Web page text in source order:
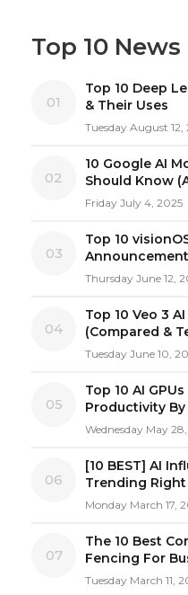
Top 10 News
01
Top 10 Deep
& Their Uses
Tuesday August 12,
02
10 Google AI
Should Know
Friday July 4, 2025
03
Top 10
Thursday June 12,
04
Top 10 Veo 3
(Compared &
Tuesday June 10,
05
Top 10 AI
Productivity By
Wednesday May
06
[10 BEST] AI
Trending
Monday March 17,
07
The 10 Best
Fencing For
Tuesday March 11,